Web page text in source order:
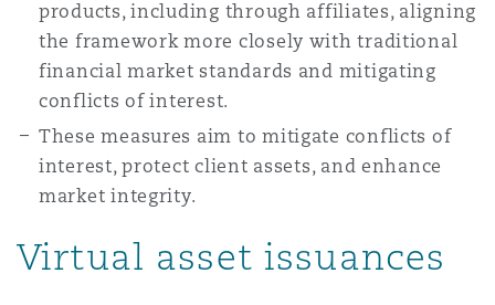
products, including through affiliates, aligning
the framework more closely with traditional
financial market standards and mitigating
conflicts of interest.
These measures aim to mitigate conflicts of
interest, protect client assets, and enhance
market integrity.
Virtual asset issuances